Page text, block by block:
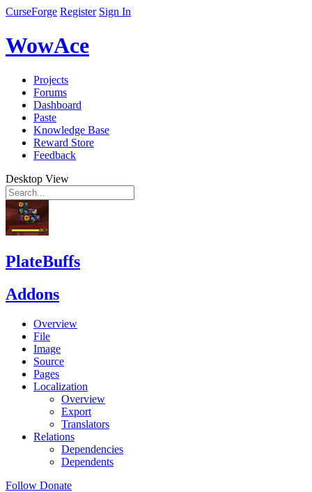
CurseForge Register Sign In
WowAce
Projects
Forums
Dashboard
Paste
Knowledge Base
Reward Store
Feedback
Desktop View
PlateBuffs
Addons
Overview
File
Image
Source
Pages
Localization
Overview
Export
Translators
Relations
Dependencies
Dependents
Follow Donate